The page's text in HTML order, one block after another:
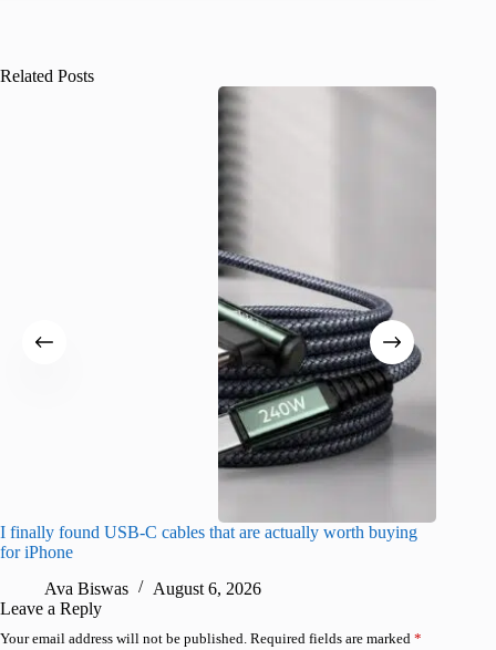
Related Posts
I finally found USB-C cables that are actually worth buying
for iPhone
Ava Biswas
August 6, 2026
Leave a Reply
Your email address will not be published. Required fields are marked *